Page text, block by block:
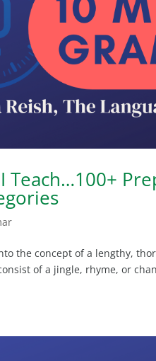
the concept of a lengthy,
of a jingle, rhyme, or